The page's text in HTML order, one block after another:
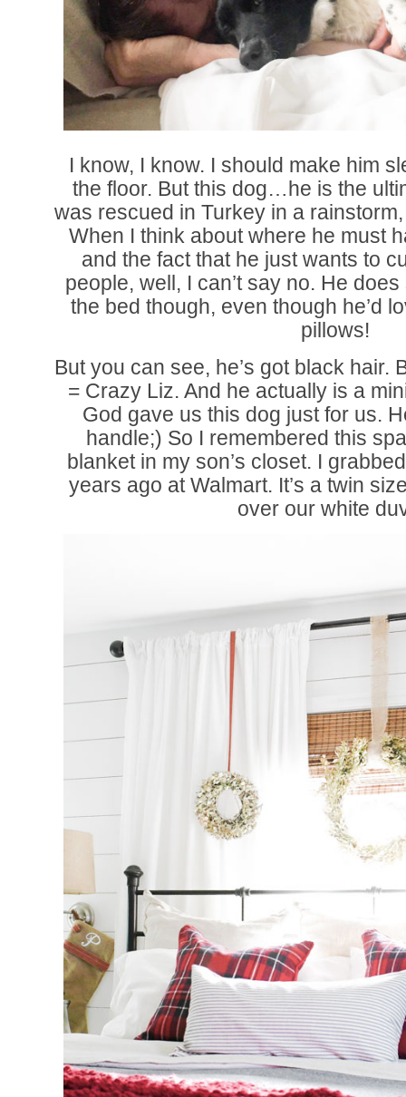
I know, I know. I should make him
the floor. But this dog…he is the
was rescued in Turkey in a
When I think about where he must
and the fact that he just wants to
people, well, I can’t say no. He
the bed though, even though he’d
pillows!
But you can see, he’s got black hair.
= Crazy Liz. And he actually is a
God gave us this dog just for us.
handle;) So I remembered this
blanket in my son’s closet. I
years ago at Walmart. It’s a twin
over our white